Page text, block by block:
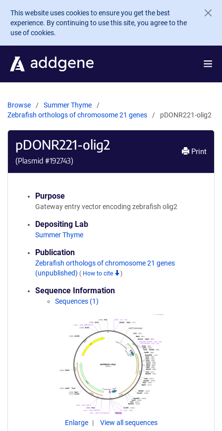
Skip to main content
This website uses cookies to ensure you get the best
experience. By continuing to use this site, you agree to the
use of cookies.
Browse
Summer Thyme
Zebrafish orthologs of chromosome 21 genes
pDONR221-olig2
pDONR221-olig2
(Plasmid #192743)
Print
Purpose
Gateway entry vector encoding zebrafish olig2
Depositing Lab
Summer Thyme
Publication
Zebrafish orthologs of chromosome 21 genes
(unpublished) ( How to cite )
Sequence Information
Sequences (1)
Enlarge View all sequences